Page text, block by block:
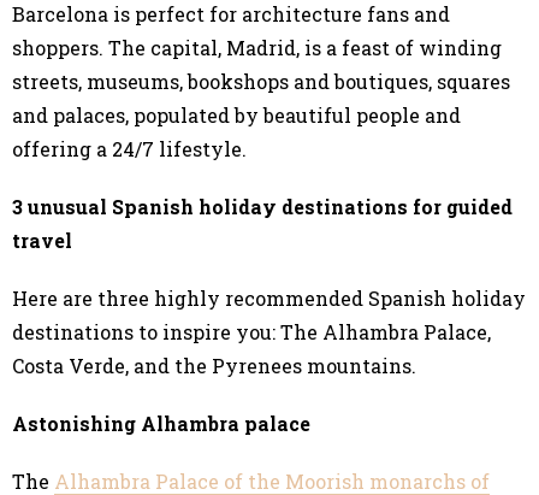
Barcelona is perfect for architecture fans and
shoppers. The capital, Madrid, is a feast of winding
streets, museums, bookshops and boutiques, squares
and palaces, populated by beautiful people and
offering a 24/7 lifestyle.
3 unusual Spanish holiday destinations for guided
travel
Here are three highly recommended Spanish holiday
destinations to inspire you: The Alhambra Palace,
Costa Verde, and the Pyrenees mountains.
Astonishing Alhambra palace
The Alhambra Palace of the Moorish monarchs of